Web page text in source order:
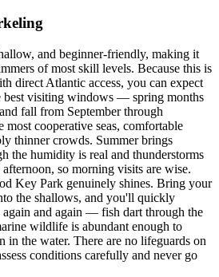
and beginner-friendly, making it
of most skill levels. Because this is
direct Atlantic access, you can expect
best visiting windows — spring months
fall from September through
cooperative seas, comfortable
thinner crowds. Summer brings
the humidity is real and thunderstorms
so morning visits are wise.
Key Park genuinely shines. Bring your
the shallows, and you'll quickly
and again — fish dart through the
wildlife is abundant enough to
in the water. There are no lifeguards on
conditions carefully and never go